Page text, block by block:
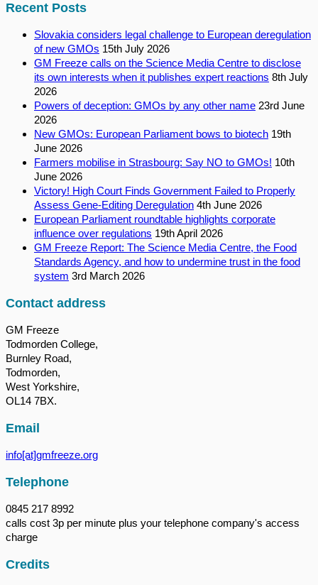
Recent Posts
Slovakia considers legal challenge to European deregulation
of new GMOs 15th July 2026
GM Freeze calls on the Science Media Centre to disclose
its own interests when it publishes expert reactions 8th July
2026
Powers of deception: GMOs by any other name 23rd June
2026
New GMOs: European Parliament bows to biotech 19th
June 2026
Farmers mobilise in Strasbourg: Say NO to GMOs! 10th
June 2026
Victory! High Court Finds Government Failed to Properly
Assess Gene-Editing Deregulation 4th June 2026
European Parliament roundtable highlights corporate
influence over regulations 19th April 2026
GM Freeze Report: The Science Media Centre, the Food
Standards Agency, and how to undermine trust in the food
system 3rd March 2026
Contact address
GM Freeze
Todmorden College,
Burnley Road,
Todmorden,
West Yorkshire,
OL14 7BX.
Email
info[at]gmfreeze.org
Telephone
0845 217 8992
calls cost 3p per minute plus your telephone company's access
charge
Credits